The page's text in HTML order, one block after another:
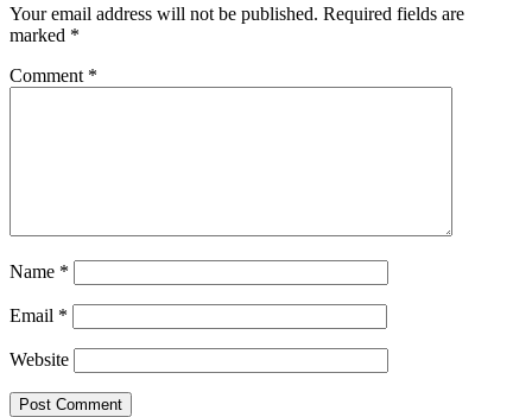
Your email address will not be published. Required fields are
marked *
Comment *
Name *
Email *
Website